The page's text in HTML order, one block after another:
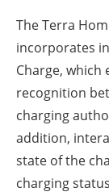
The Terra
incorporates
Charge,
recognition
charging
addition,
state of the
charging